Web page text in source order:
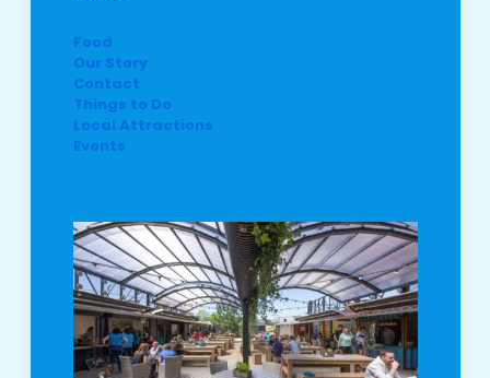
Food
Our Story
Contact
Things to Do
Local Attractions
Events